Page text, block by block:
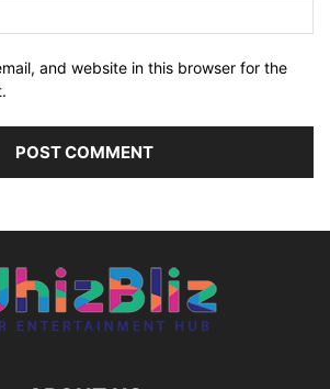
and website in this browser for the